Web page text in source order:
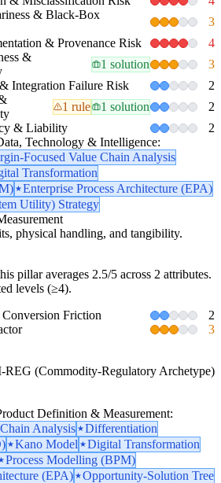
& Black-Box
3
& Provenance Risk 4
&
1 solution 3
Integration Failure Risk 2
1 rule 1 solution 2
& Liability
2
Technology & Intelligence:
Focused Value Chain Analysis
Transformation
Enterprise Process Architecture (EPA)
Utility) Strategy
physical handling, and tangibility.
pillar averages 2.5/5 across 2 attributes.
levels (≥4).
Friction 2
3
(Commodity-Regulatory Archetype)
Definition & Measurement:
Analysis
Differentiation
Kano Model
Digital Transformation
Process Modelling (BPM)
(EPA)
Opportunity-Solution Tree